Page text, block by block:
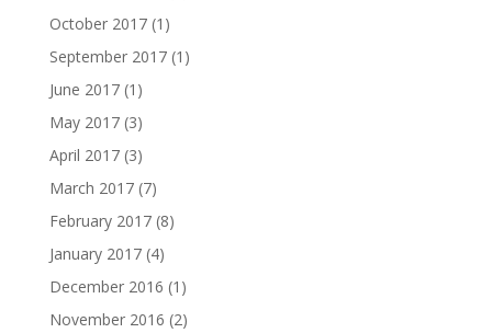
October 2017(1)
September 2017(1)
June 2017(1)
May 2017(3)
April 2017(3)
March 2017(7)
February 2017(8)
January 2017(4)
December 2016 (1)
November 2016 (2)